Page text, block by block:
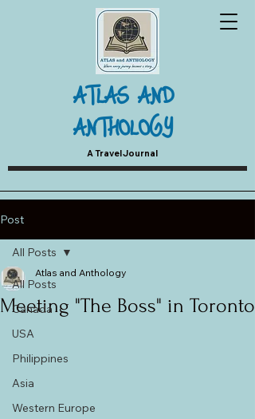
A Travel Journal
ATLAS AND
ANTHOLOGY
Post
All Posts
Canada
USA
Philippines
Asia
Western Europe
All Posts
Meeting "The Boss" in Toronto
Atlas and Anthology